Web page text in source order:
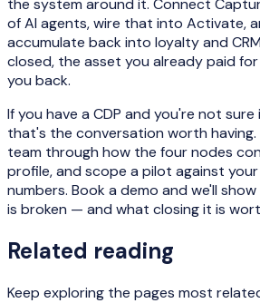
the system around it. Connect
of AI agents, wire that into Activate,
accumulate back into loyalty and
closed, the asset you already paid
you back.
If you have a CDP and you're not
that's the conversation worth having.
team through how the four nodes
profile, and scope a pilot against
numbers. Book a demo and we'll
is broken — and what closing it is
Related reading
Keep exploring the pages most